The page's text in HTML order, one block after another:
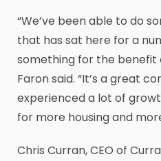
“We’ve been able to do
that has sat here for a
something for the benefit
Faron said. “It’s a great
experienced a lot of
for more housing and
Chris Curran, CEO of